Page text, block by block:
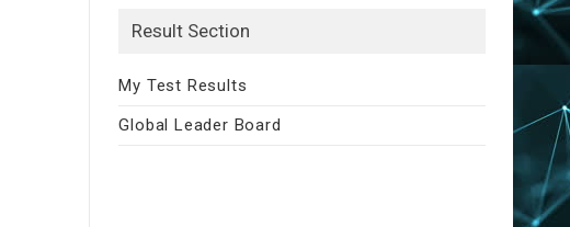
Result Section
My Test Results
Global Leader Board